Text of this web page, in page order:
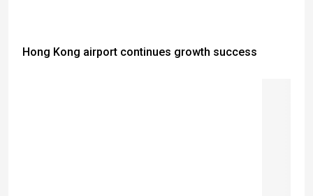
Hong Kong airport continues growth success